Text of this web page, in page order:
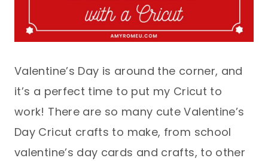
Valentine’s Day is around the corner, and
it’s a perfect time to put my Cricut to
work! There are so many cute Valentine’s
Day Cricut crafts to make, from school
valentine’s day cards and crafts, to other